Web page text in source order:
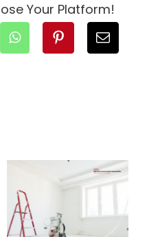
Sustainable
Landscaping
Project
for
Your
Your Platform!